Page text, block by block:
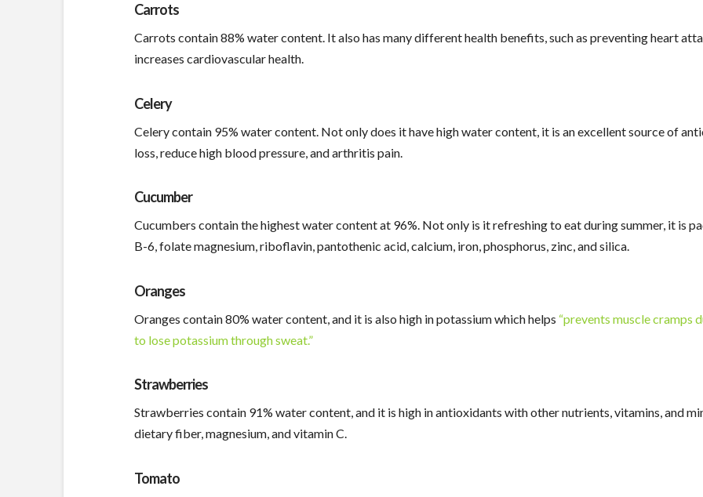
Carrots
Carrots contain 88% water content. It also has many different health benefits, such as preventing heart
increases cardiovascular health.
Celery
Celery contain 95% water content. Not only does it have high water content, it is an excellent source of
loss, reduce high blood pressure, and arthritis pain.
Cucumber
Cucumbers contain the highest water content at 96%. Not only is it refreshing to eat during summer, it is
B-6, folate magnesium, riboflavin, pantothenic acid, calcium, iron, phosphorus, zinc, and silica.
Oranges
Oranges contain 80% water content, and it is also high in potassium which helps “prevents muscle cramps
to lose potassium through sweat.”
Strawberries
Strawberries contain 91% water content, and it is high in antioxidants with other nutrients, vitamins, and
dietary fiber, magnesium, and vitamin C.
Tomato